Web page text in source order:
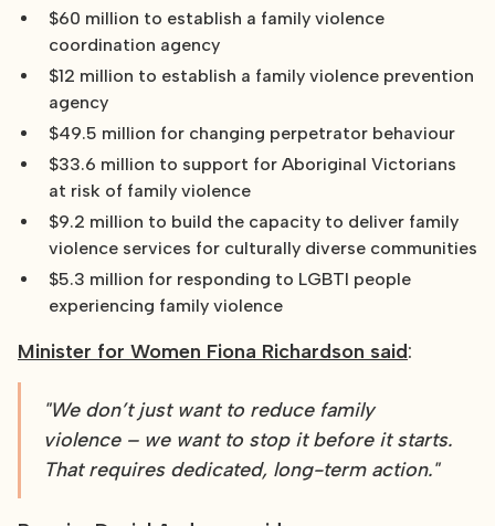
$60 million to establish a family violence
coordination agency
$12 million to establish a family violence prevention
agency
$49.5 million for changing perpetrator behaviour
$33.6 million to support for Aboriginal Victorians
at risk of family violence
$9.2 million to build the capacity to deliver family
violence services for culturally diverse communities
$5.3 million for responding to LGBTI people
experiencing family violence
Minister for Women Fiona Richardson said:
"We don’t just want to reduce family
violence – we want to stop it before it starts.
That requires dedicated, long-term action."